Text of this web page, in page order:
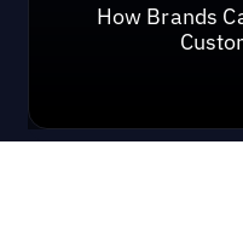
How Brands